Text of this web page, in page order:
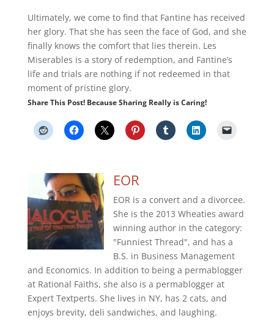
Ultimately, we come to find that Fantine has received
her glory. That she has seen the face of God, and she
finally knows the comfort that lies therein. Les
Miserables is a story of redemption, and Fantine’s
life and trials are nothing if not redeemed in that
moment of pristine glory.
Share This Post! Because Sharing Really is Caring!
EOR
EOR is a convert and a divorcee.
She is the 2013 Wheaties award
winning author in the category:
"Funniest Thread", and has a
B.S. in Business Management
and Economics. In addition to being a permablogger
at Rational Faiths, she also is a permablogger at
Expert Textperts. She lives in NY, has 2 cats, and
enjoys brevity, deli sandwiches, and laughing.